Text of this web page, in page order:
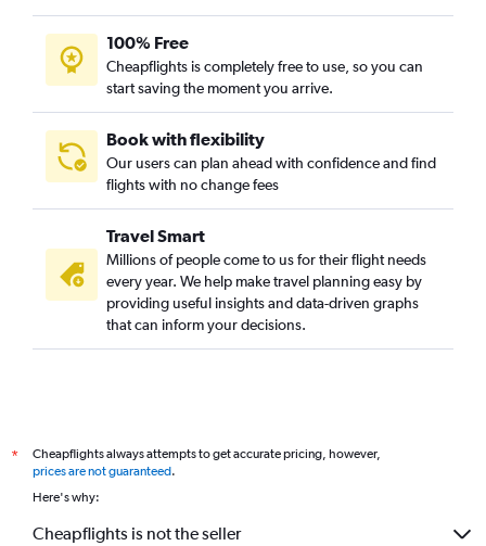
100% Free
Cheapflights is completely free to use, so you can
start saving the moment you arrive.
Book with flexibility
Our users can plan ahead with confidence and find
flights with no change fees
Travel Smart
Millions of people come to us for their flight needs
every year. We help make travel planning easy by
providing useful insights and data-driven graphs
that can inform your decisions.
*
Cheapflights always attempts to get accurate pricing, however,
prices are not guaranteed.
Here's why:
Cheapflights is not the seller